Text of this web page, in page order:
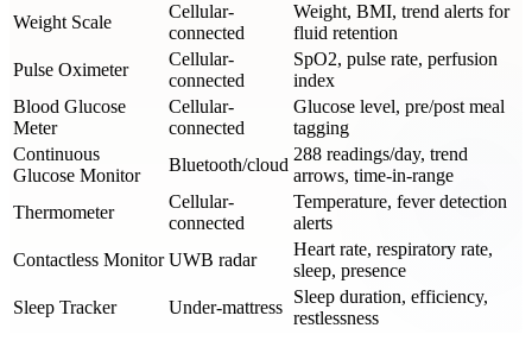
Weight Scale
Cellular-
connected
Weight, BMI, trend alerts for
fluid retention
Pulse Oximeter
Cellular-
connected
SpO2, pulse rate, perfusion
index
Blood Glucose
Meter
Cellular-
connected
Glucose level, pre/post meal
tagging
Continuous
Glucose Monitor
Bluetooth/cloud
288 readings/day, trend
arrows, time-in-range
Thermometer
Cellular-
connected
Temperature, fever detection
alerts
Contactless Monitor UWB radar
Heart rate, respiratory rate,
sleep, presence
Sleep Tracker
Under-mattress
Sleep duration, efficiency,
restlessness